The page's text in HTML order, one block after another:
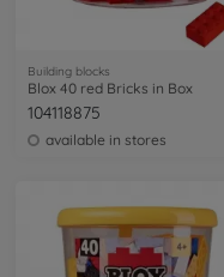
Building blocks
Blox 40 red Bricks in Box
104118875
available in stores